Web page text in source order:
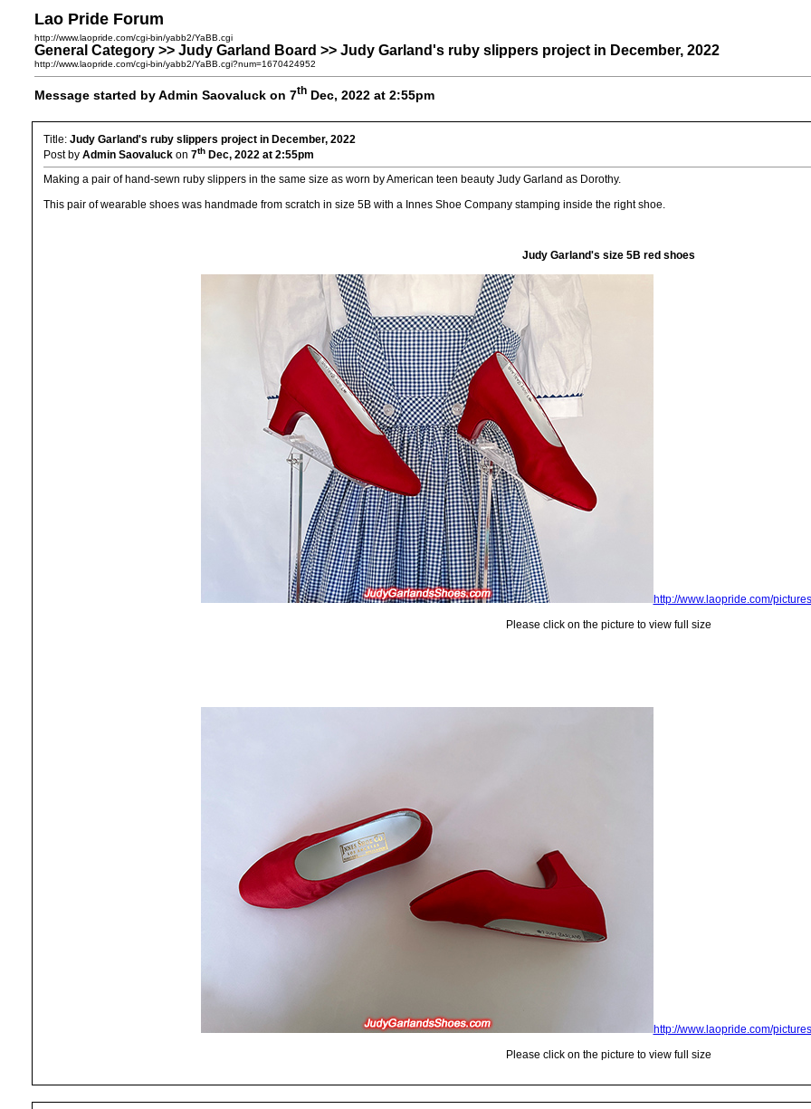
Lao Pride Forum
http://www.laopride.com/cgi-bin/yabb2/YaBB.cgi
General Category >> Judy Garland Board >> Judy Garland's ruby slippers project in December, 2022
http://www.laopride.com/cgi-bin/yabb2/YaBB.cgi?num=1670424952
Message started by Admin Saovaluck on 7th Dec, 2022 at 2:55pm
Title: Judy Garland's ruby slippers project in December, 2022
Post by Admin Saovaluck on 7th Dec, 2022 at 2:55pm
Making a pair of hand-sewn ruby slippers in the same size as worn by American teen beauty Judy Garland as Dorothy.
This pair of wearable shoes was handmade from scratch in size 5B with a Innes Shoe Company stamping inside the right shoe.
Judy Garland's size 5B red shoes
http://www.laopride.com/
Please click on the picture to view full size
http://www.laopride.com/
Please click on the picture to view full size